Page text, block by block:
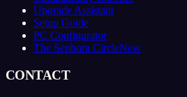
Upgrade Assistant
Setup Guide
PC Configurator
The Sephora CircleNew
CONTACT